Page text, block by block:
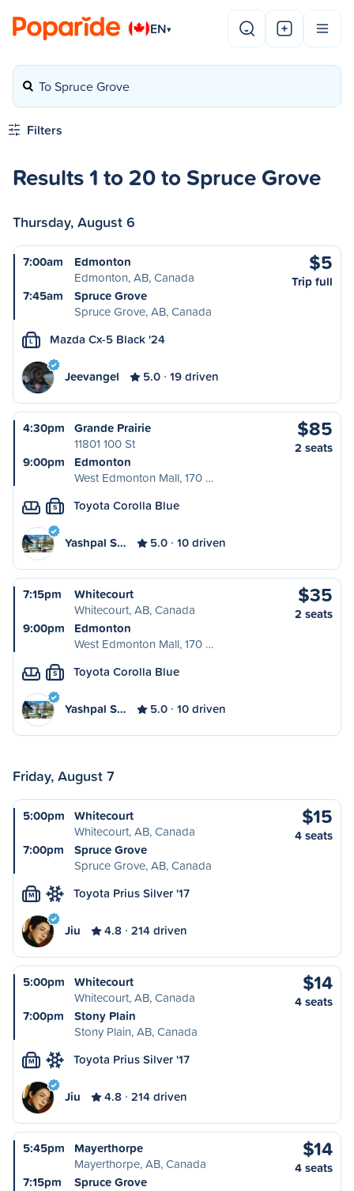
EN▾
To Spruce Grove
Filters
Results 1 to 20 to Spruce Grove
Thursday, August 6
7:00am
Edmonton
Edmonton, AB, Canada
7:45am
Spruce Grove
Spruce Grove, AB, Canada
$5
Trip full
L Mazda Cx-5 Black '24
Jeevangel 5.0 19 driven
4:30pm
Grande Prairie
11801 100 St
9:00pm
Edmonton
West Edmonton Mall, 170 …
$85
2 seats
S Toyota Corolla Blue
Yashpal S… 5.0 10 driven
7:15pm
Whitecourt
Whitecourt, AB, Canada
9:00pm
Edmonton
West Edmonton Mall, 170 …
$35
2 seats
S Toyota Corolla Blue
Yashpal S… 5.0 10 driven
Friday, August 7
5:00pm
Whitecourt
Whitecourt, AB, Canada
7:00pm
Spruce Grove
Spruce Grove, AB, Canada
$15
4 seats
M Toyota Prius Silver '17
Jiu 4.8 214 driven
5:00pm
Whitecourt
Whitecourt, AB, Canada
7:00pm
Stony Plain
Stony Plain, AB, Canada
$14
4 seats
M Toyota Prius Silver '17
Jiu 4.8 214 driven
5:45pm
Mayerthorpe
Mayerthorpe, AB, Canada
7:15pm
Spruce Grove
$14
4 seats